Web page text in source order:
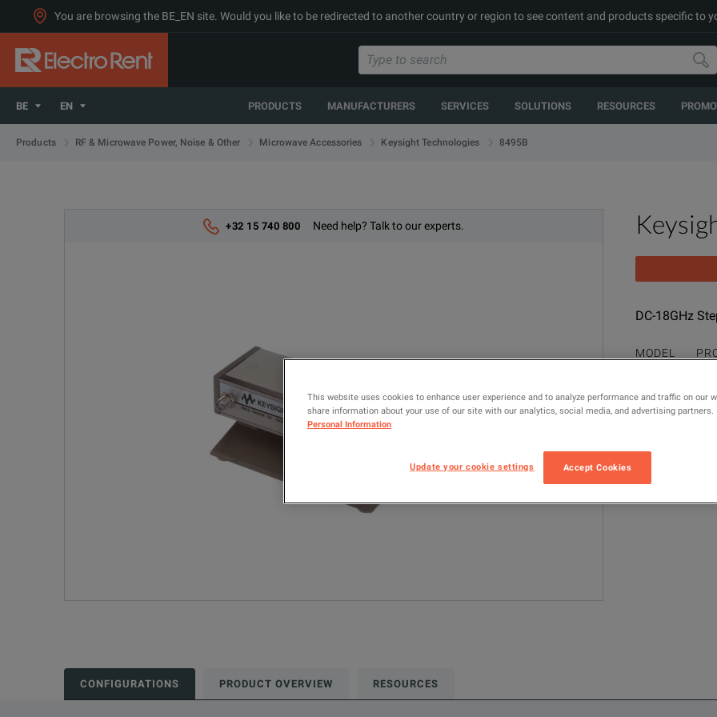
You are browsing the BE_EN site. Would you like to be redirected to another country or region to see content and products specific to
BE EN PRODUCTS MANUFACTURERS SERVICES SOLUTIONS RESOURCES
Products RF & Microwave Power, Noise & Other Microwave Accessories Keysight Technologies 8495B
+32 15 740 800 Need help? Talk to our experts.
DC-18GHz
MODEL
Configured
CONFIGURATIONS PRODUCT OVERVIEW RESOURCES
This website uses cookies to enhance user experience and to analyze performance and traffic on our
share information about your use of our site with our analytics, social media, and advertising partners.
Personal Information
Update your cookie settings Accept Cookies